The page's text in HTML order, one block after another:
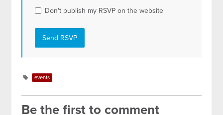
Don't publish my RSVP on the website
events
Be the first to comment